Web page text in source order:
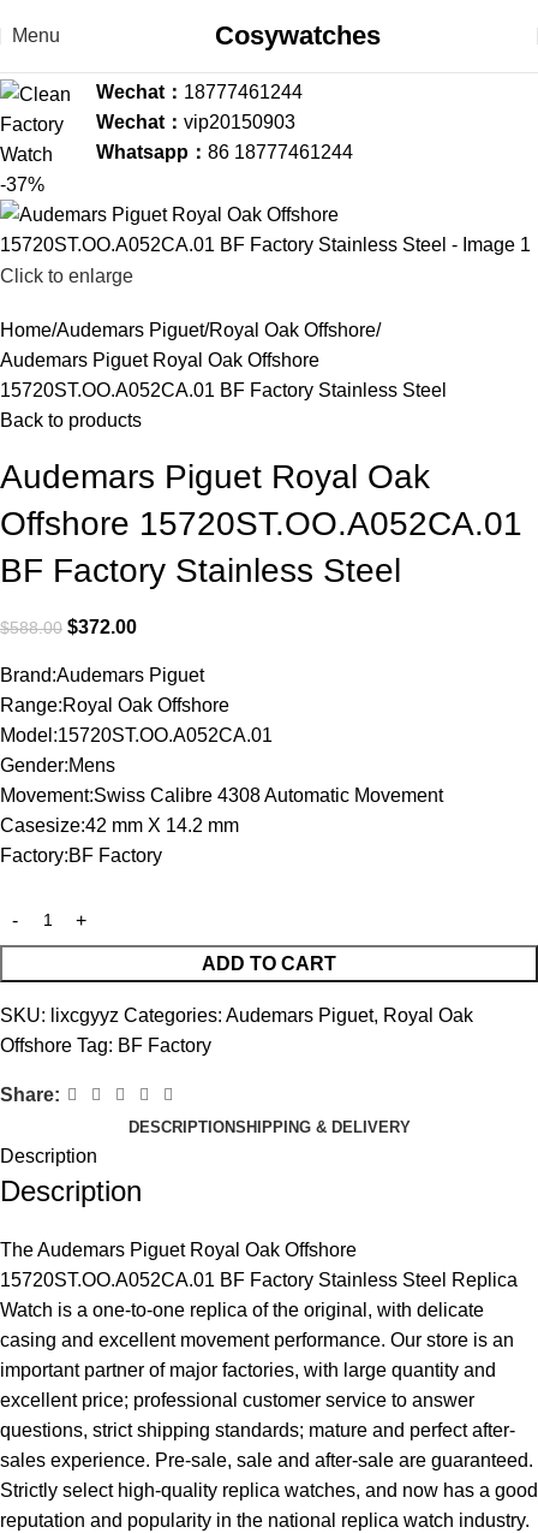
Menu Cosywatches
Wechat： 18777461244
Wechat： vip20150903
Whatsapp： 86 18777461244
-37%
Click to enlarge
Home Audemars Piguet Royal Oak Offshore
Audemars Piguet Royal Oak Offshore
15720ST.OO.A052CA.01 BF Factory Stainless Steel
Back to products
Audemars Piguet Royal Oak
Offshore 15720ST.OO.A052CA.01
BF Factory Stainless Steel
$588.00 $372.00
Brand:Audemars Piguet
Range:Royal Oak Offshore
Model:15720ST.OO.A052CA.01
Gender:Mens
Movement:Swiss Calibre 4308 Automatic Movement
Casesize:42 mm X 14.2 mm
Factory:BF Factory
ADD TO CART
SKU: lixcgyyz Categories: Audemars Piguet, Royal Oak
Offshore Tag: BF Factory
Share:
DESCRIPTIONSHIPPING & DELIVERY
Description
Description
The Audemars Piguet Royal Oak Offshore
15720ST.OO.A052CA.01 BF Factory Stainless Steel Replica
Watch is a one-to-one replica of the original, with delicate
casing and excellent movement performance. Our store is an
important partner of major factories, with large quantity and
excellent price; professional customer service to answer
questions, strict shipping standards; mature and perfect after-
sales experience. Pre-sale, sale and after-sale are guaranteed.
Strictly select high-quality replica watches, and now has a good
reputation and popularity in the national replica watch industry.